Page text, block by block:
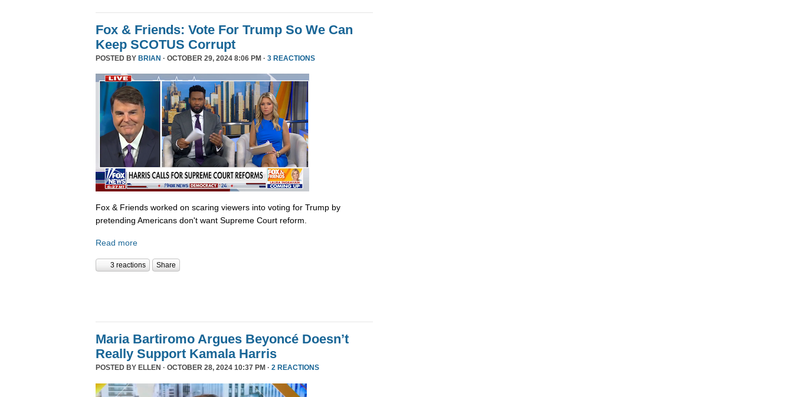
Fox & Friends: Vote For Trump So We Can
Keep SCOTUS Corrupt
POSTED BY BRIAN · OCTOBER 29, 2024 8:06 PM · 3 REACTIONS
Fox & Friends worked on scaring viewers into voting for Trump by
pretending Americans don't want Supreme Court reform.
Read more
3 reactions Share
Maria Bartiromo Argues Beyoncé Doesn’t
Really Support Kamala Harris
POSTED BY ELLEN · OCTOBER 28, 2024 10:37 PM · 2 REACTIONS